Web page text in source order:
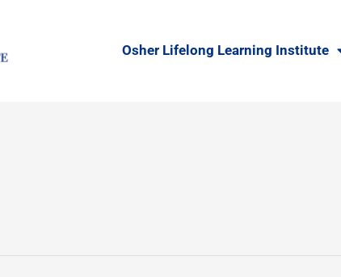
Osher Lifelong Learning Institute